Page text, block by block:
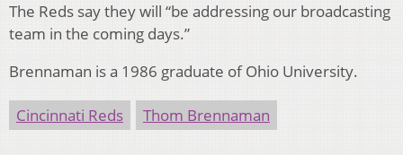
The Reds say they will “be addressing our broadcasting
team in the coming days.”
Brennaman is a 1986 graduate of Ohio University.
Cincinnati Reds Thom Brennaman